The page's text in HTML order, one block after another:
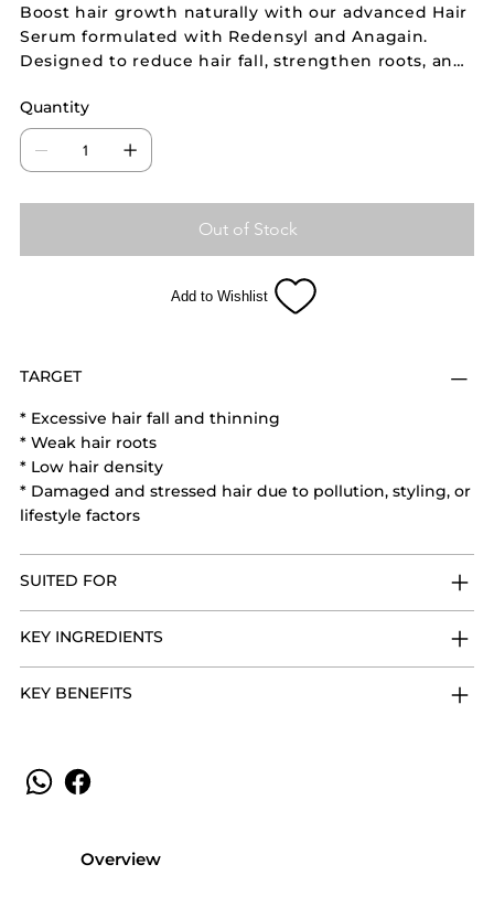
Boost hair growth naturally with our advanced Hair
Serum formulated with Redensyl and Anagain.
Designed to reduce hair fall, strengthen roots, and
types, especially damaged and thinning hair.
Lightweight and non-sticky, it nourishes the scalp
and supports healthy, stronger hair growth with
Quantity
Out of Stock
Add to Wishlist
TARGET
* Excessive hair fall and thinning
* Weak hair roots
* Low hair density
* Damaged and stressed hair due to pollution, styling, or
lifestyle factors
SUITED FOR
KEY INGREDIENTS
KEY BENEFITS
Overview